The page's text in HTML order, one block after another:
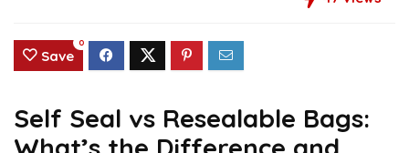
Save
0
Self Seal vs Resealable Bags: